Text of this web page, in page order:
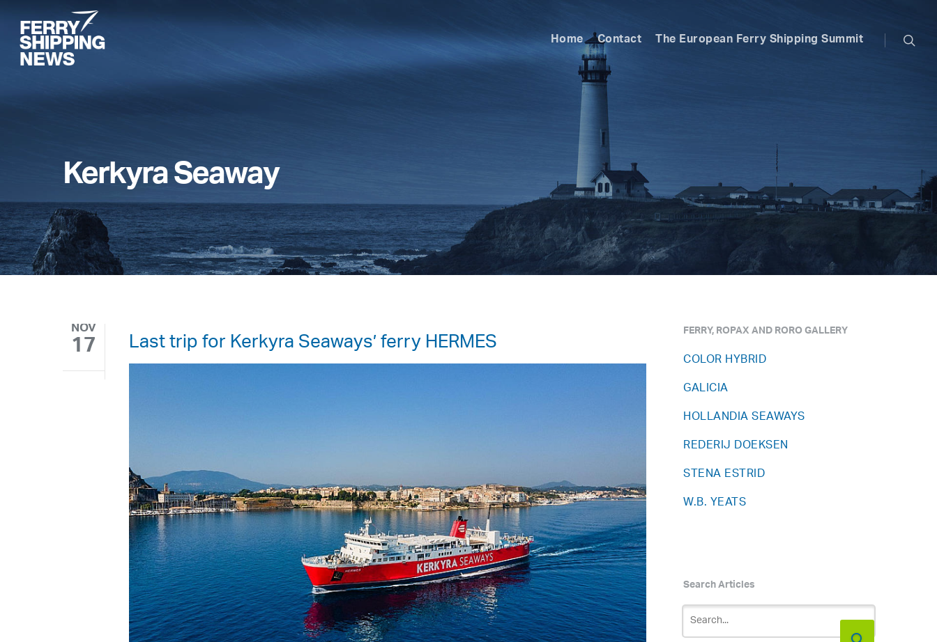
main
content
Home Contact The European Ferry Shipping Summit
Kerkyra Seaway
NOV
17 Last trip for Kerkyra Seaways’ ferry HERMES FERRY, ROPAX AND RORO GALLERY
COLOR HYBRID
GALICIA
HOLLANDIA SEAWAYS
REDERIJ DOEKSEN
STENA ESTRID
W.B. YEATS
Search Articles